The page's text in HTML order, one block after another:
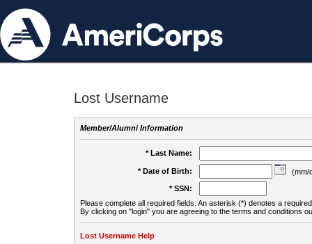
Lost Username
Member/Alumni Information
* Last Name:
* Date of Birth:
(mm/
* SSN:
Please complete all required fields. An asterisk (*) denotes a
By clicking on "login" you are agreeing to the terms and conditions
Lost Username Help